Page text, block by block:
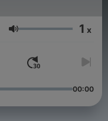
Volume 1 x
00:00